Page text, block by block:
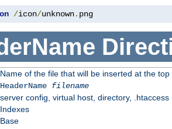
/icon/unknown. png
Name of the file that will be inserted at the
HeaderName filename
server config, virtual host, directory, .htaccess
Indexes
Base